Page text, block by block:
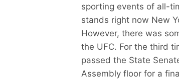
sporting events of all-
stands right now New
However, there was
the UFC. For the third
passed the State
Assembly floor for a